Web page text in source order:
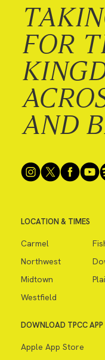
FOR
AND
LOCATION & TIMES
Carmel
Northwest
Midtown
Westfield
DOWNLOAD TPCC APP
Apple App Store